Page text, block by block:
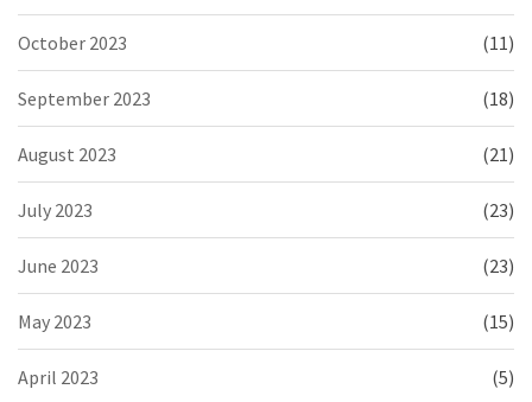
October 2023 (11)
September 2023 (18)
August 2023 (21)
July 2023 (23)
June 2023 (23)
May 2023 (15)
April 2023 (5)